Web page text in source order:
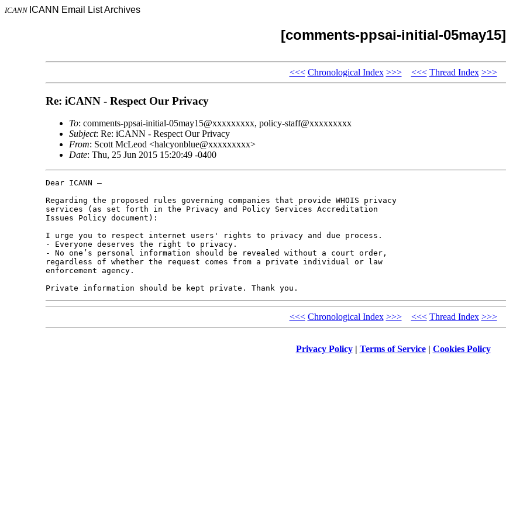
ICANN ICANN Email List Archives
[comments-ppsai-initial-05may15]
<<< Chronological Index >>> <<< Thread Index >>>
Re: iCANN - Respect Our Privacy
To: comments-ppsai-initial-05may15@xxxxxxxxx, policy-staff@xxxxxxxxx
Subject: Re: iCANN - Respect Our Privacy
From: Scott McLeod <halcyonblue@xxxxxxxxx>
Date: Thu, 25 Jun 2015 15:20:49 -0400
Dear ICANN –
Regarding the proposed rules governing companies that provide WHOIS privacy
services (as set forth in the Privacy and Policy Services Accreditation
Issues Policy document):
I urge you to respect internet users' rights to privacy and due process.
- Everyone deserves the right to privacy.
- No one’s personal information should be revealed without a court order,
regardless of whether the request comes from a private individual or law
enforcement agency.
<<< Chronological Index >>> <<< Thread Index >>>
Privacy Policy| Terms of Service| Cookies Policy